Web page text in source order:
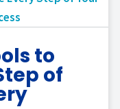
to
of